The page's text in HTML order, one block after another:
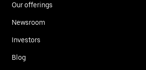
Our offerings
Newsroom
Investors
Blog